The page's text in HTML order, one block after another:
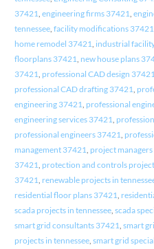
37421 engineering firms 37421
tennessee, facility modifications 37421
home remodel 37421 industrial
floorplans 37421 new house plans
37421 professional CAD design 37421
professional CAD drafting 37421
engineering 37421 professional
engineering services 37421
professional engineers 37421
management 37421 project
37421 protection and controls
37421 renewable projects in
residential floor plans 37421
scada projects in tennessee, scada
smart grid consultants 37421 smart
projects in tennessee, smart grid